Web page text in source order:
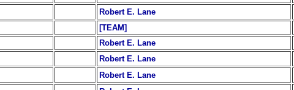
Robert E. Lane
[TEAM]
Robert E. Lane
Robert E. Lane
Robert E. Lane